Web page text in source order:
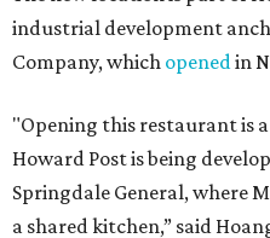
industrial development
Company, which openedin
"Opening this restaurant is
Howard Post is being
Springdale General, where
a shared kitchen,” said